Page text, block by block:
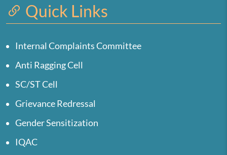
Quick Links
Internal Complaints Committee
Anti Ragging Cell
SC/ST Cell
Grievance Redressal
Gender Sensitization
IQAC